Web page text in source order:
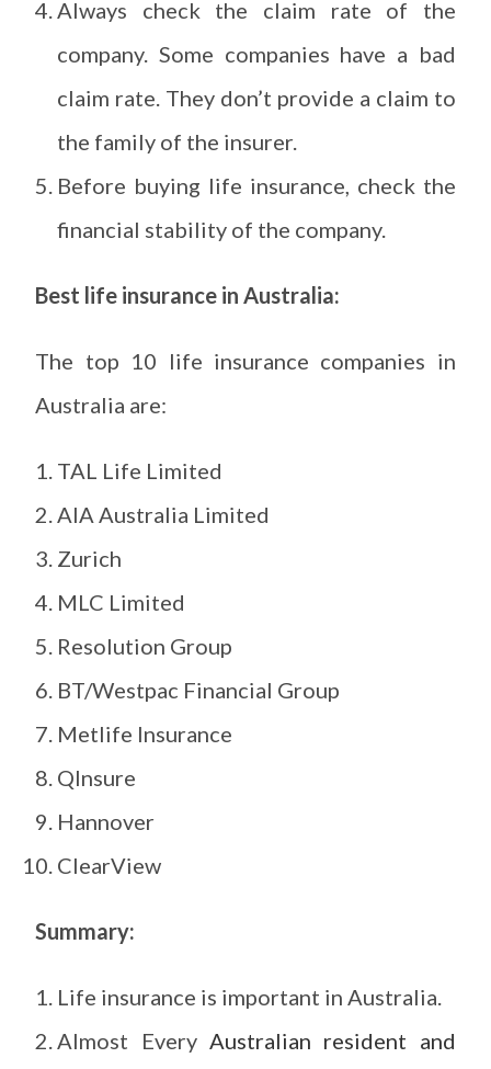
Always check the claim rate of the
company. Some companies have a bad
claim rate. They don’t provide a claim to
the family of the insurer.
Before buying life insurance, check the
financial stability of the company.
Best life insurance in Australia:
The top 10 life insurance companies in
Australia are:
TAL Life Limited
AIA Australia Limited
Zurich
MLC Limited
Resolution Group
BT/Westpac Financial Group
Metlife Insurance
QInsure
Hannover
ClearView
Summary:
Life insurance is important in Australia.
Almost Every Australian resident and